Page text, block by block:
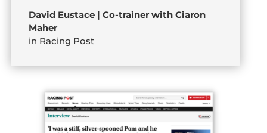
David Eustace | Co-trainer with Ciaron
Maher
in Racing Post